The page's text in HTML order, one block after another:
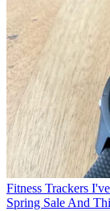
Fitness Trackers
Spring Sale And